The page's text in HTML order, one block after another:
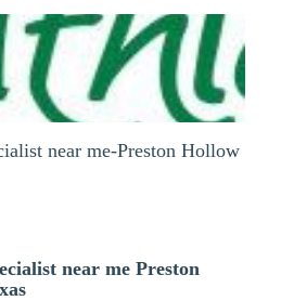
near me-Preston Hollow
near me Preston